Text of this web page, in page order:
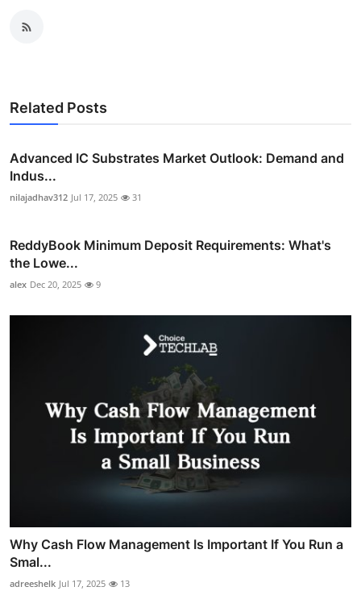
Related Posts
Advanced IC Substrates Market Outlook: Demand and
Indus...
nilajadhav312 Jul 17, 2025 31
ReddyBook Minimum Deposit Requirements: What's
the Lowe...
alex Dec 20, 2025 9
Why Cash Flow Management Is Important If You Run a
Smal...
adreeshelk Jul 17, 2025 13